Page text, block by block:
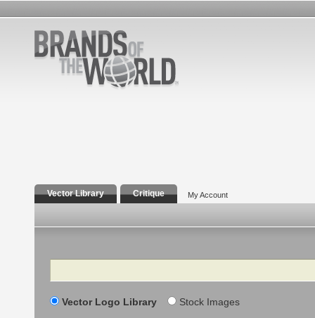
Vector Library Critique My Account
Search
Vector Logo Library Stock Images